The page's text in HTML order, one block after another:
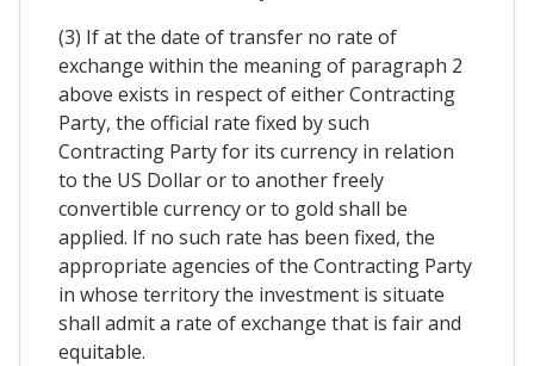
(3) If at the date of transfer no rate of
exchange within the meaning of paragraph 2
above exists in respect of either Contracting
Party, the official rate fixed by such
Contracting Party for its currency in relation
to the US Dollar or to another freely
convertible currency or to gold shall be
applied. If no such rate has been fixed, the
appropriate agencies of the Contracting Party
in whose territory the investment is situate
shall admit a rate of exchange that is fair and
equitable.